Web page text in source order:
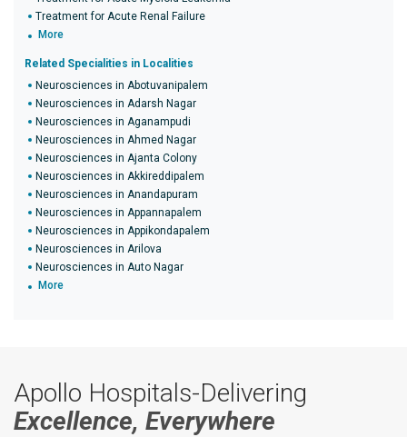
Treatment for Acute Renal Failure
More
Related Specialities in Localities
Neurosciences in Abotuvanipalem
Neurosciences in Adarsh Nagar
Neurosciences in Aganampudi
Neurosciences in Ahmed Nagar
Neurosciences in Ajanta Colony
Neurosciences in Akkireddipalem
Neurosciences in Anandapuram
Neurosciences in Appannapalem
Neurosciences in Appikondapalem
Neurosciences in Arilova
Neurosciences in Auto Nagar
More
Apollo Hospitals-Delivering
Excellence, Everywhere